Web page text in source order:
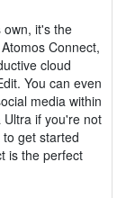
own, it's the
Connect,
cloud
You can even
media within
Ultra if you're not
get started
is the perfect